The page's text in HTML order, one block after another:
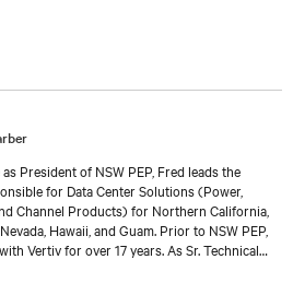
President of NSW PEP, Fred leads the
for Data Center Solutions (Power,
Channel Products) for Northern California,
Hawaii, and Guam. Prior to NSW PEP,
Vertiv for over 17 years. As Sr. Technical